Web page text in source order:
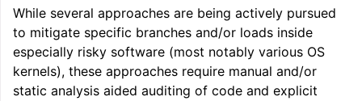
While several approaches are being actively pursued
to mitigate specific branches and/or loads inside
especially risky software (most notably various OS
kernels), these approaches require manual and/or
static analysis aided auditing of code and explicit